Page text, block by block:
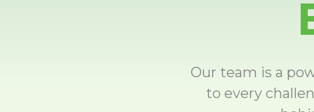
Our team is a
to every